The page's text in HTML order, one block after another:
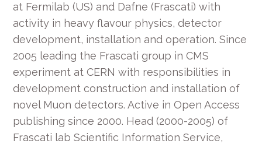
at Fermilab (US) and Dafne (Frascati) with
activity in heavy flavour physics, detector
development, installation and operation. Since
2005 leading the Frascati group in CMS
experiment at CERN with responsibilities in
development construction and installation of
novel Muon detectors. Active in Open Access
publishing since 2000. Head (2000-2005) of
Frascati lab Scientific Information Service,